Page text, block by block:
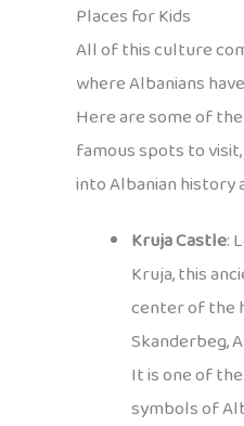
Places for Kids
All of this culture
where Albanians
Here are some of
famous spots to
into Albanian history
Kruja Castle:
Kruja, this
center of the
Skanderbeg,
It is one of
symbols of